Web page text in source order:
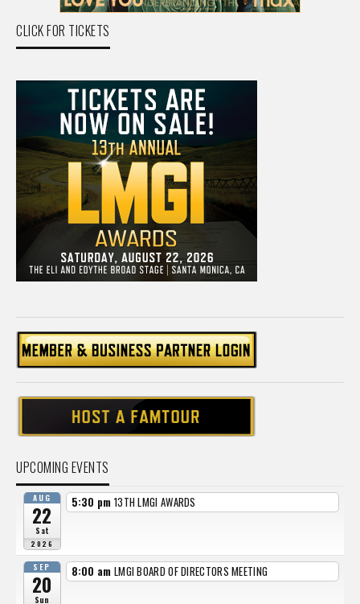
CLICK FOR TICKETS
UPCOMING EVENTS
AUG
22
Sat
2026
5:30 pm 13TH LMGI AWARDS
SEP
20
Sun
8:00 am LMGI BOARD OF DIRECTORS MEETING